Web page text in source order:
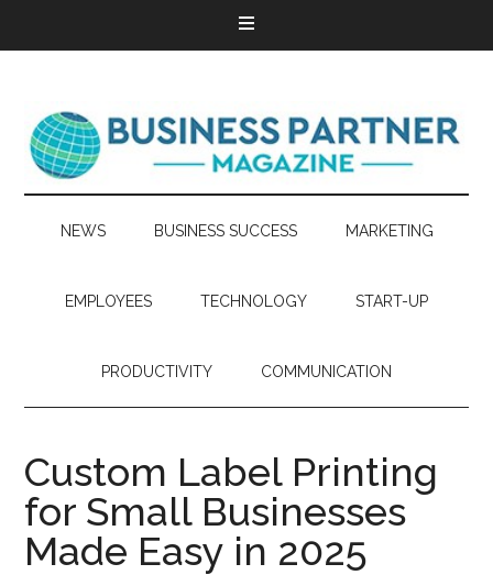
NEWS BUSINESS SUCCESS MARKETING
EMPLOYEES TECHNOLOGY START-UP
PRODUCTIVITY COMMUNICATION
Custom Label Printing
for Small Businesses
Made Easy in 2025